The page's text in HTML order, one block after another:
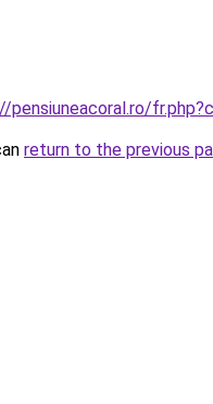
pensiuneacoral.ro/
return to the previous